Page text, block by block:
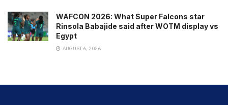
WAFCON 2026: What Super Falcons star
Rinsola Babajide said after WOTM display vs
Egypt
AUGUST 6, 2026